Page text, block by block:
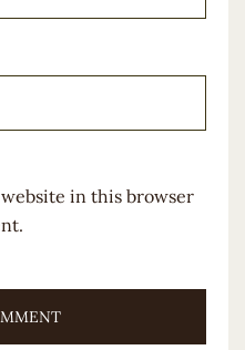
website in this browser